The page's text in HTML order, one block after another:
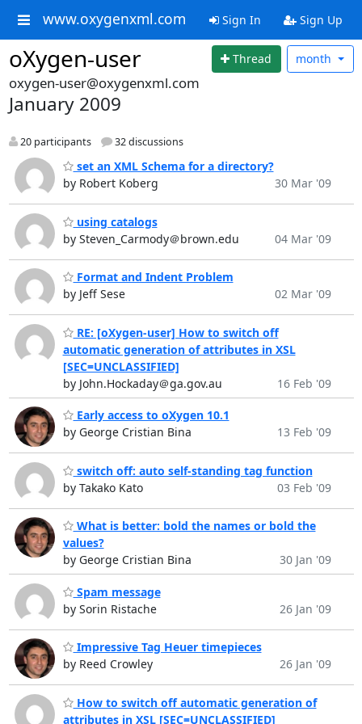
www.oxygenxml.com Sign In Sign Up
oXygen-user Thread month
oxygen-user@oxygenxml.com
January 2009
20 participants 32 discussions
set an XML Schema for a directory?
by Robert Koberg
30 Mar '09
using catalogs
by Steven_Carmody＠brown.edu
04 Mar '09
Format and Indent Problem
by Jeff Sese
02 Mar '09
RE: [oXygen-user] How to switch off
automatic generation of attributes in XSL
[SEC=UNCLASSIFIED]
by John.Hockaday＠ga.gov.au
16 Feb '09
Early access to oXygen 10.1
by George Cristian Bina
13 Feb '09
switch off: auto self-standing tag function
by Takako Kato
03 Feb '09
What is better: bold the names or bold the
values?
by George Cristian Bina
30 Jan '09
Spam message
by Sorin Ristache
26 Jan '09
Impressive Tag Heuer timepieces
by Reed Crowley
26 Jan '09
How to switch off automatic generation of
attributes in XSL [SEC=UNCLASSIFIED]